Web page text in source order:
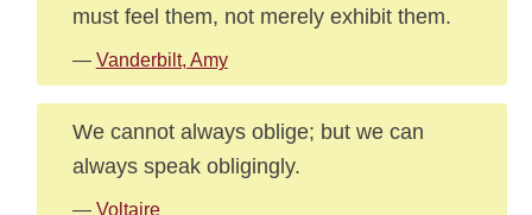
must feel them, not merely exhibit them.
— Vanderbilt, Amy
We cannot always oblige; but we can
always speak obligingly.
— Voltaire